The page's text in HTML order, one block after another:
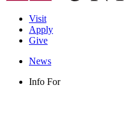
Visit
Apply
Give
News
Info For